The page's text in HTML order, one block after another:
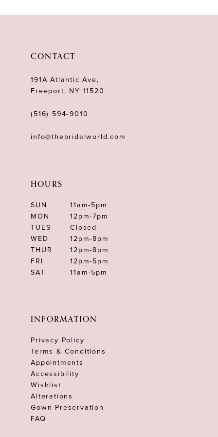
CONTACT
191A Atlantic Ave,
Freeport, NY 11520
(516) 594‑9010
info@thebridalworld.com
HOURS
SUN
11am-5pm
MON
12pm-7pm
TUES
Closed
WED
12pm-8pm
THUR
12pm-8pm
FRI
12pm-5pm
SAT
11am-5pm
INFORMATION
Privacy Policy
Terms & Conditions
Appointments
Accessibility
Wishlist
Alterations
Gown Preservation
FAQ